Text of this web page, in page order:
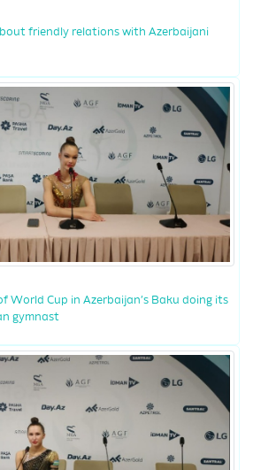
friendly relations with Azerbaijani
World Cup in Azerbaijan’s Baku doing its
gymnast